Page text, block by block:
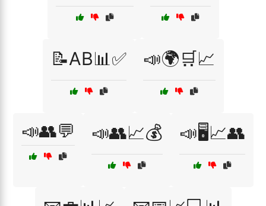
📝AB📊✅ 📣🌍🛒📈
📣👥💬 📣👥📈💰 📣🖥️📈👥